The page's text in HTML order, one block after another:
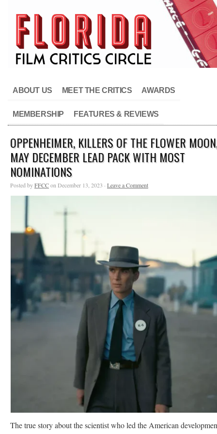
ABOUT US MEET THE CRITICS AWARDS
MEMBERSHIP FEATURES & REVIEWS
OPPENHEIMER, KILLERS OF THE FLOWER
MAY DECEMBER LEAD PACK WITH MOST
NOMINATIONS
Posted byFFCCon December 13, 2023 · Leave a Comment
The true story about the scientist who led the American